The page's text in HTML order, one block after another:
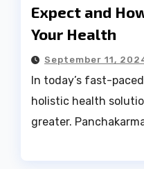
Expect and
Your Health
September 11,
In today’s fast-
holistic health
greater.